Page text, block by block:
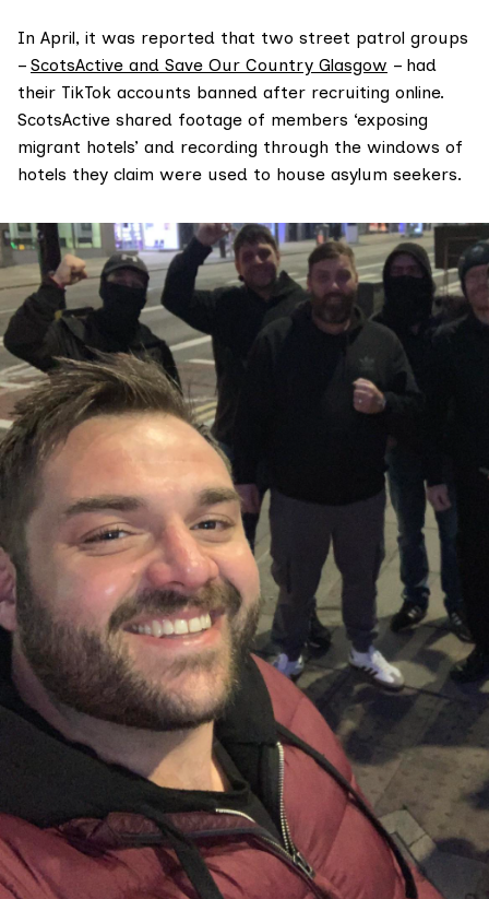
In April, it was reported that two street patrol groups
– ScotsActive and Save Our Country Glasgow – had
their TikTok accounts banned after recruiting online.
ScotsActive shared footage of members ‘exposing
migrant hotels’ and recording through the windows of
hotels they claim were used to house asylum seekers.